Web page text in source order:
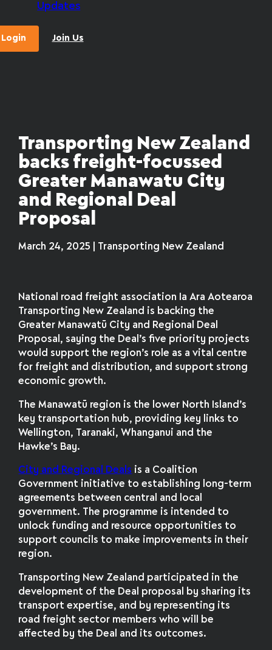
Updates
Login Join Us
Transporting New Zealand
backs freight-focussed
Greater Manawatu City
and Regional Deal
Proposal
March 24, 2025 | Transporting New Zealand
National road freight association Ia Ara Aotearoa
Transporting New Zealand is backing the
Greater Manawatū City and Regional Deal
Proposal, saying the Deal’s five priority projects
would support the region’s role as a vital centre
for freight and distribution, and support strong
economic growth.
The Manawatū region is the lower North Island’s
key transportation hub, providing key links to
Wellington, Taranaki, Whanganui and the
Hawke’s Bay.
City and Regional Deals is a Coalition
Government initiative to establishing long-term
agreements between central and local
government. The programme is intended to
unlock funding and resource opportunities to
support councils to make improvements in their
region.
Transporting New Zealand participated in the
development of the Deal proposal by sharing its
transport expertise, and by representing its
road freight sector members who will be
affected by the Deal and its outcomes.